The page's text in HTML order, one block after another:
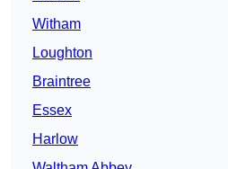
Witham
Loughton
Braintree
Essex
Harlow